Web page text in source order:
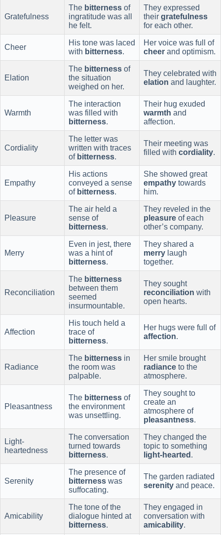
Gratefulness
The bitterness of
ingratitude was all
he felt.
They expressed
their gratefulness
for each other.
Cheer
His tone was laced
with bitterness.
Her voice was full of
cheer and optimism.
Elation
The bitterness of
the situation
weighed on her.
They celebrated with
elation and laughter.
Warmth
The interaction
was filled with
bitterness.
Their hug exuded
warmth and
affection.
Cordiality
The letter was
written with traces
of bitterness.
Their meeting was
filled with cordiality.
Empathy
His actions
conveyed a sense
of bitterness.
She showed great
empathy towards
him.
Pleasure
The air held a
sense of
bitterness.
They reveled in the
pleasure of each
other’s company.
Merry
Even in jest, there
was a hint of
bitterness.
They shared a
merry laugh
together.
Reconciliation
The bitterness
between them
seemed
insurmountable.
They sought
reconciliation with
open hearts.
Affection
His touch held a
trace of
bitterness.
Her hugs were full of
affection.
Radiance
The bitterness in
the room was
palpable.
Her smile brought
radiance to the
atmosphere.
Pleasantness
The bitterness of
the environment
was unsettling.
They sought to
create an
atmosphere of
pleasantness.
Light-
heartedness
The conversation
turned towards
bitterness.
They changed the
topic to something
light-hearted .
Serenity
The presence of
bitterness was
suffocating.
The garden radiated
serenity and peace.
Amicability
The tone of the
dialogue hinted at
bitterness.
They engaged in
conversation with
amicability.